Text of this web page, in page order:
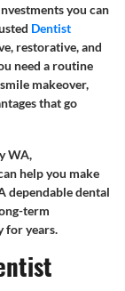
you can
Dentist
restorative, and
need a routine
makeover,
that go
WA,
help you make
dependable dental
term
for years.